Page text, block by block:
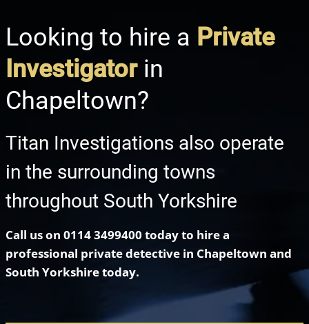
Looking to hire a Private
Investigatorin
Chapeltown?
Titan Investigations also operate
in the surrounding towns
throughout South Yorkshire
Call us on 0114 3499400 today to hire a
professional private detective in Chapeltown and
South Yorkshire today.